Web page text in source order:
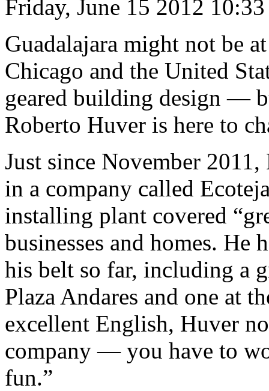
Friday, June 15 2012
Guadalajara might not be
Chicago and the United
geared building design —
Roberto Huver is here to
Just since November
in a company called
installing plant covered
businesses and homes. He
his belt so far, including a
Plaza Andares and one at
excellent English, Huver
company — you have to
fun.”